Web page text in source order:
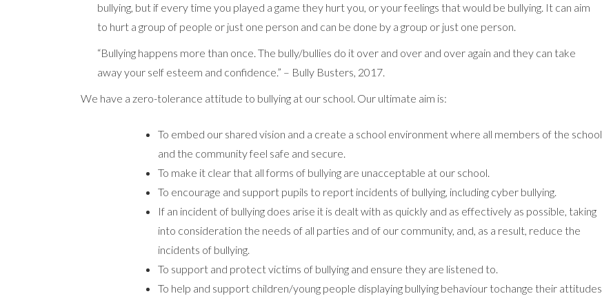
bullying, but if every time you played a game they hurt you, or your feelings that would be bullying. It can aim
to hurt a group of people or just one person and can be done by a group or just one person.
“Bullying happens more than once. The bully/bullies do it over and over and over again and they can take
away your self esteem and confidence.” – Bully Busters, 2017.
We have a zero-tolerance attitude to bullying at our school. Our ultimate aim is:
To embed our shared vision and a create a school environment where all members of the school
and the community feel safe and secure.
To make it clear that all forms of bullying are unacceptable at our school.
To encourage and support pupils to report incidents of bullying, including cyber bullying.
If an incident of bullying does arise it is dealt with as quickly and as effectively as possible, taking
into consideration the needs of all parties and of our community, and, as a result, reduce the
incidents of bullying.
To support and protect victims of bullying and ensure they are listened to.
To help and support children/young people displaying bullying behaviour tochange their attitudes